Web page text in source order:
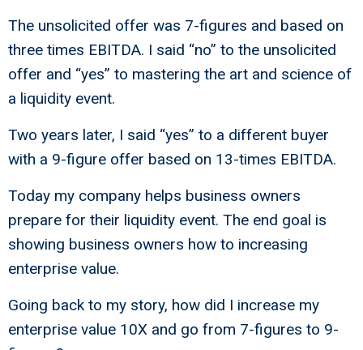
The unsolicited offer was 7-figures and based on
three times EBITDA. I said “no” to the unsolicited
offer and “yes” to mastering the art and science of
a liquidity event.
Two years later, I said “yes” to a different buyer
with a 9-figure offer based on 13-times EBITDA.
Today my company helps business owners
prepare for their liquidity event. The end goal is
showing business owners how to increasing
enterprise value.
Going back to my story, how did I increase my
enterprise value 10X and go from 7-figures to 9-